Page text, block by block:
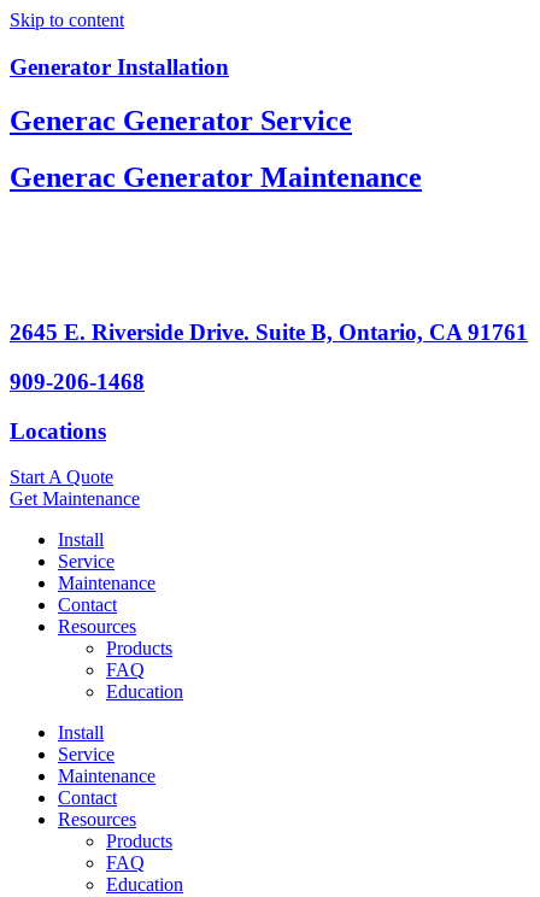
Skip to content
Generator Installation
Generac Generator Service
Generac Generator Maintenance
2645 E. Riverside Drive. Suite B, Ontario, CA 91761
909-206-1468
Locations
Start A Quote
Get Maintenance
Install
Service
Maintenance
Contact
Resources
Products
FAQ
Education
Install
Service
Maintenance
Contact
Resources
Products
FAQ
Education